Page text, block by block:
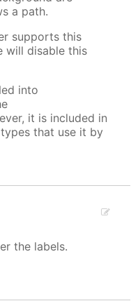
a path.
supports this
will disable this
into
it is included in
that use it by
the labels.